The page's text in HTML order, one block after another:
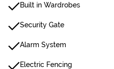
Built in Wardrobes
Security Gate
Alarm System
Electric Fencing